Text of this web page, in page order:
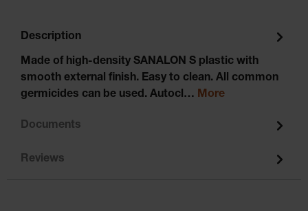
Description
Made of high-density SANALON S plastic with
smooth external finish. Easy to clean. All common
germicides can be used. Autocl… More
Documents
Reviews